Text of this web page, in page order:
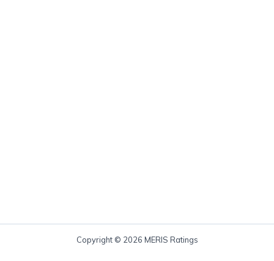
Copyright © 2026 MERIS Ratings